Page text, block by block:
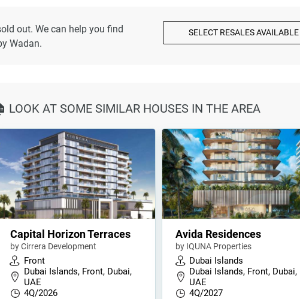
out. We can help you find
Wadan.
SELECT RESALES AVAILABLE
LOOK AT SOME SIMILAR HOUSES IN THE AREA
Capital Horizon Terraces
by Cirrera Development
Front
Dubai Islands, Front, Dubai,
UAE
4Q/2026
Avida Residences
by IQUNA Properties
Dubai Islands
Dubai Islands, Front, Dubai,
UAE
4Q/2027